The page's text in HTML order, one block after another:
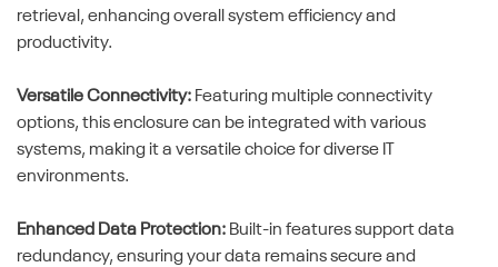
retrieval, enhancing overall system efficiency and
productivity.
Versatile Connectivity: Featuring multiple connectivity
options, this enclosure can be integrated with various
systems, making it a versatile choice for diverse IT
environments.
Enhanced Data Protection: Built-in features support data
redundancy, ensuring your data remains secure and